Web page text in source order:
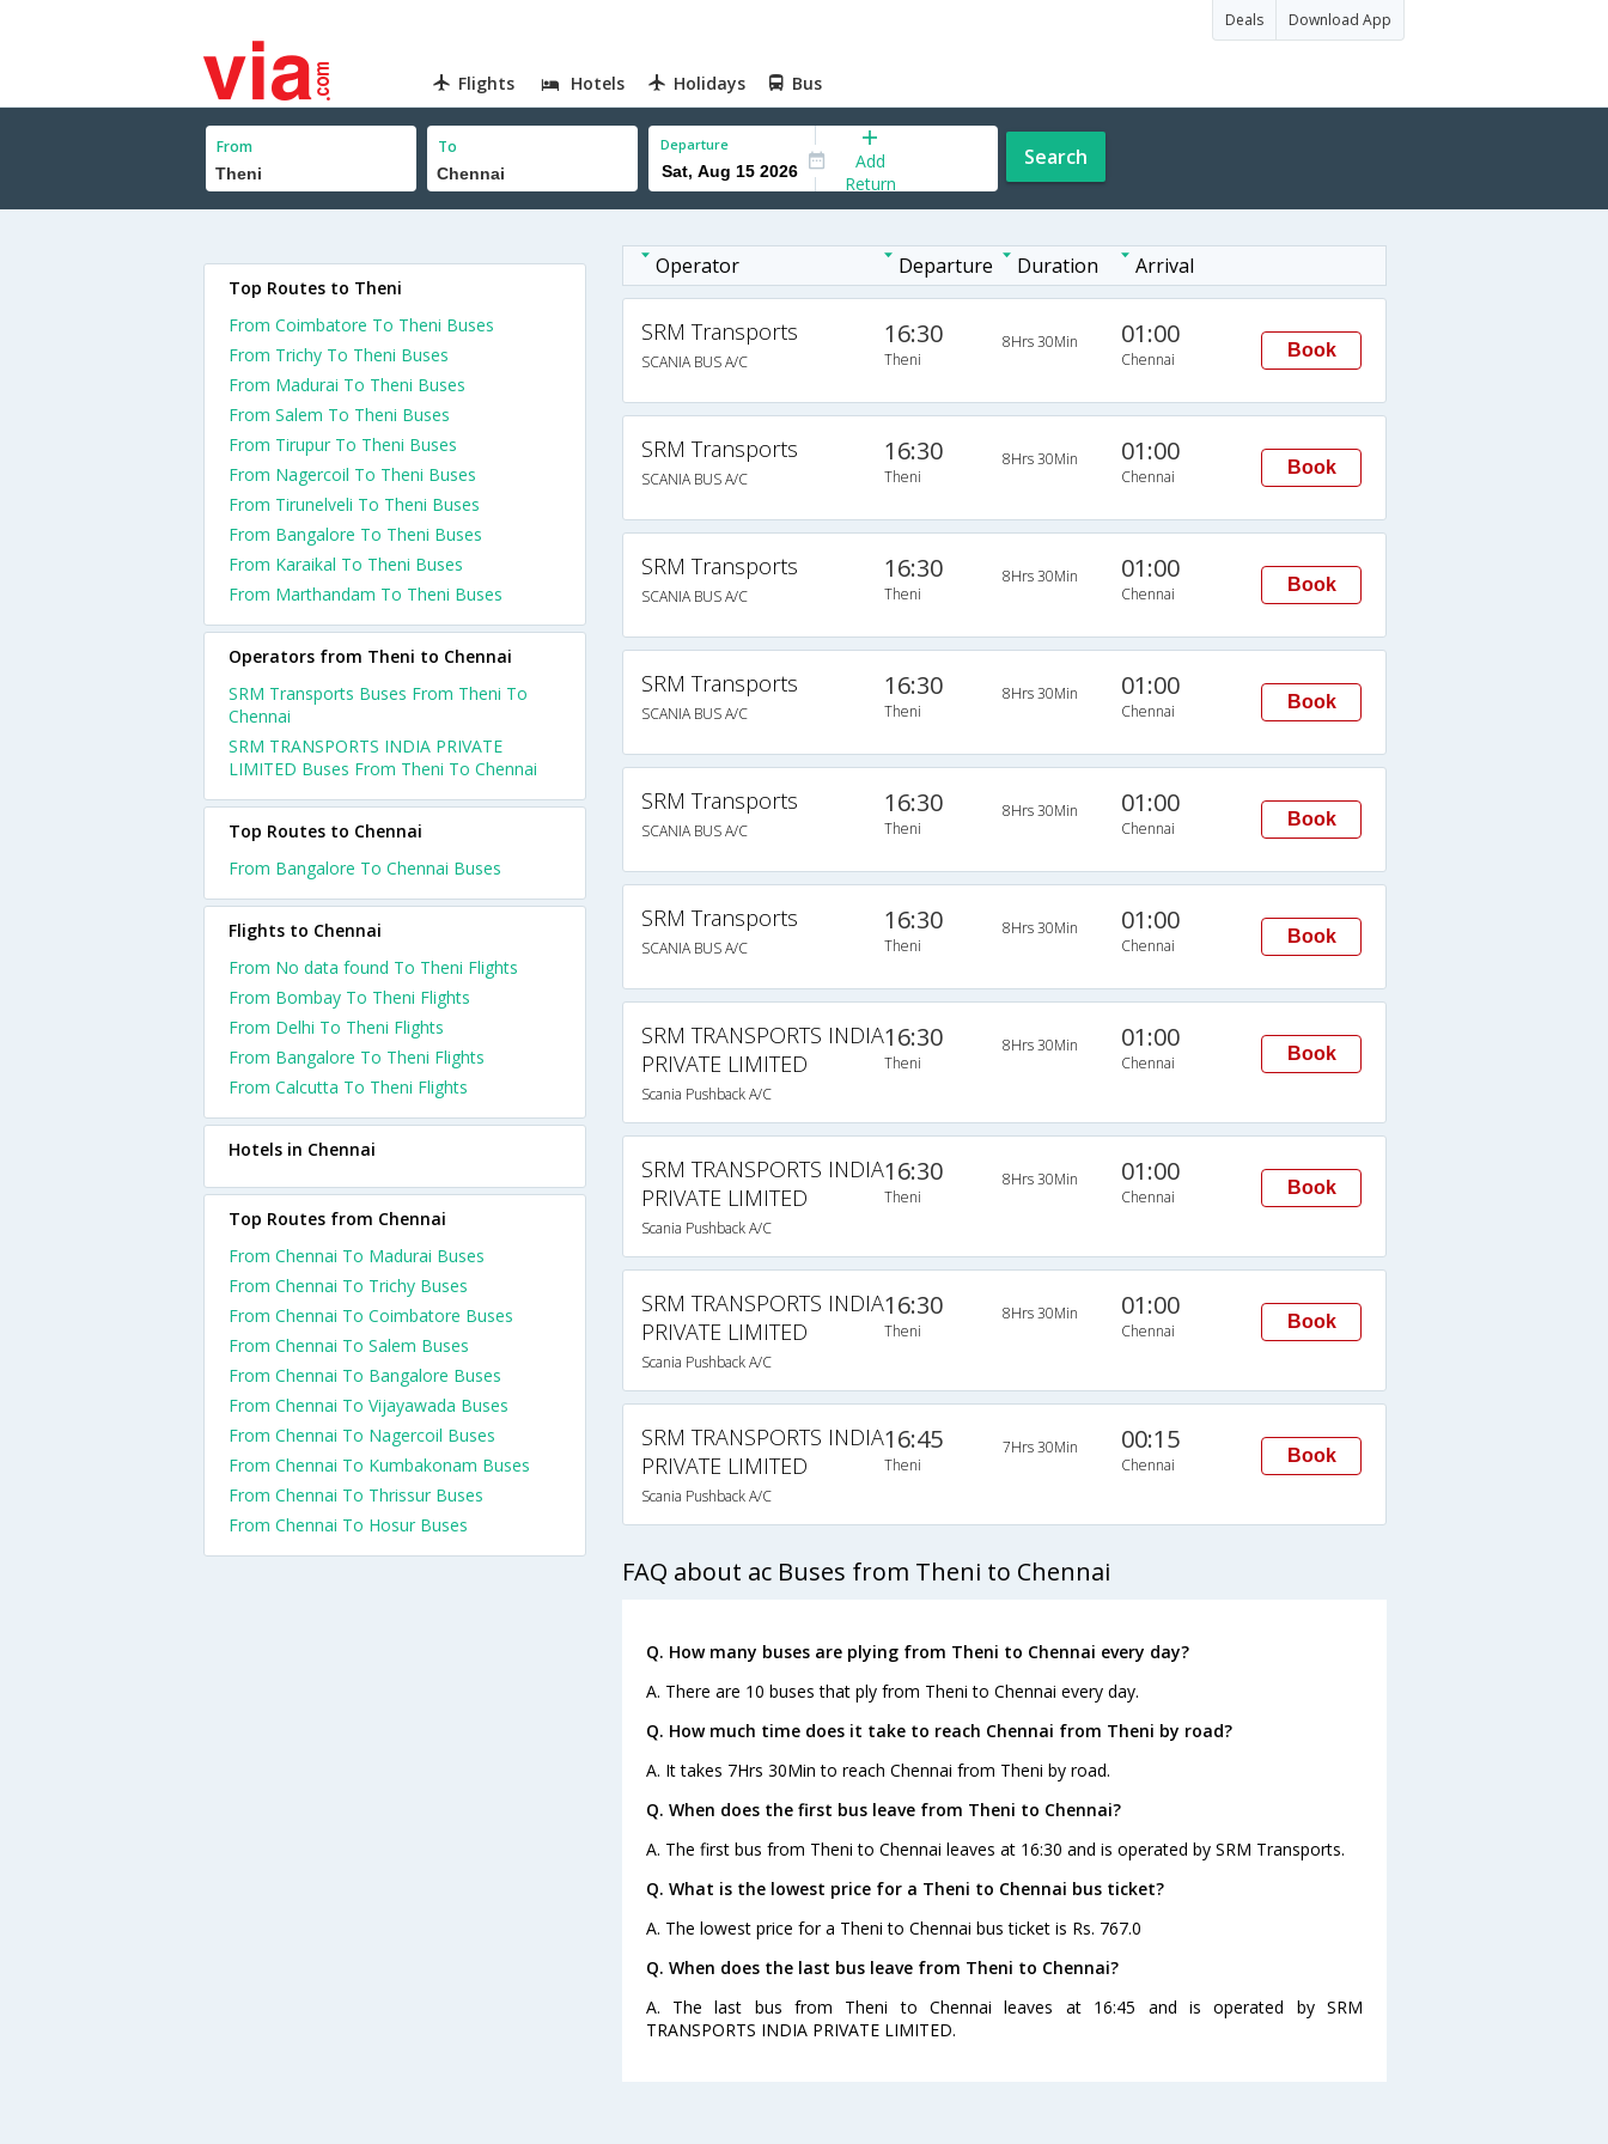
Deals Download App
Flights Hotels Holidays Bus
From To Departure
Add
Return
Search
Operator Departure Duration Arrival
SRM Transports
SCANIA BUS A/C
16:30
Theni
8Hrs 30Min 01:00
Chennai Book
SRM Transports
SCANIA BUS A/C
16:30
Theni
8Hrs 30Min 01:00
Chennai Book
SRM Transports
SCANIA BUS A/C
16:30
Theni
8Hrs 30Min 01:00
Chennai Book
SRM Transports
SCANIA BUS A/C
16:30
Theni
8Hrs 30Min 01:00
Chennai Book
SRM Transports
SCANIA BUS A/C
16:30
Theni
8Hrs 30Min 01:00
Chennai Book
SRM Transports
SCANIA BUS A/C
16:30
Theni
8Hrs 30Min 01:00
Chennai Book
SRM TRANSPORTS INDIA
PRIVATE LIMITED
Scania Pushback A/C
16:30
Theni
8Hrs 30Min 01:00
Chennai Book
SRM TRANSPORTS INDIA
PRIVATE LIMITED
Scania Pushback A/C
16:30
Theni
8Hrs 30Min 01:00
Chennai Book
SRM TRANSPORTS INDIA
PRIVATE LIMITED
Scania Pushback A/C
16:30
Theni
8Hrs 30Min 01:00
Chennai Book
SRM TRANSPORTS INDIA
PRIVATE LIMITED
Scania Pushback A/C
16:45
Theni
7Hrs 30Min 00:15
Chennai Book
FAQ about ac Buses from Theni to Chennai
Q. How many buses are plying from Theni to Chennai every day?
A. There are 10 buses that ply from Theni to Chennai every day.
Q. How much time does it take to reach Chennai from Theni by road?
A. It takes 7Hrs 30Min to reach Chennai from Theni by road.
Q. When does the first bus leave from Theni to Chennai?
A. The first bus from Theni to Chennai leaves at 16:30 and is operated by SRM Transports.
Q. What is the lowest price for a Theni to Chennai bus ticket?
A. The lowest price for a Theni to Chennai bus ticket is Rs. 767.0
Q. When does the last bus leave from Theni to Chennai?
A. The last bus from Theni to Chennai leaves at 16:45 and is operated by SRM
TRANSPORTS INDIA PRIVATE LIMITED.
Top Routes to Theni
From Coimbatore To Theni Buses
From Trichy To Theni Buses
From Madurai To Theni Buses
From Salem To Theni Buses
From Tirupur To Theni Buses
From Nagercoil To Theni Buses
From Tirunelveli To Theni Buses
From Bangalore To Theni Buses
From Karaikal To Theni Buses
From Marthandam To Theni Buses
Operators from Theni to Chennai
SRM Transports Buses From Theni To
Chennai
SRM TRANSPORTS INDIA PRIVATE
LIMITED Buses From Theni To Chennai
Top Routes to Chennai
From Bangalore To Chennai Buses
Flights to Chennai
From No data found To Theni Flights
From Bombay To Theni Flights
From Delhi To Theni Flights
From Bangalore To Theni Flights
From Calcutta To Theni Flights
Hotels in Chennai
Top Routes from Chennai
From Chennai To Madurai Buses
From Chennai To Trichy Buses
From Chennai To Coimbatore Buses
From Chennai To Salem Buses
From Chennai To Bangalore Buses
From Chennai To Vijayawada Buses
From Chennai To Nagercoil Buses
From Chennai To Kumbakonam Buses
From Chennai To Thrissur Buses
From Chennai To Hosur Buses